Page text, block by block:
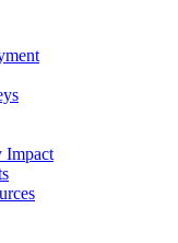
Impact